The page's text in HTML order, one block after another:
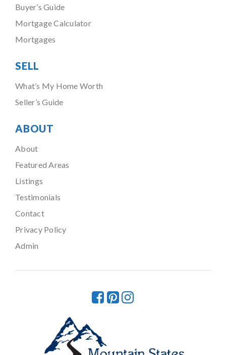
Buyer’s Guide
Mortgage Calculator
Mortgages
SELL
What’s My Home Worth
Seller’s Guide
ABOUT
About
Featured Areas
Listings
Testimonials
Contact
Privacy Policy
Admin